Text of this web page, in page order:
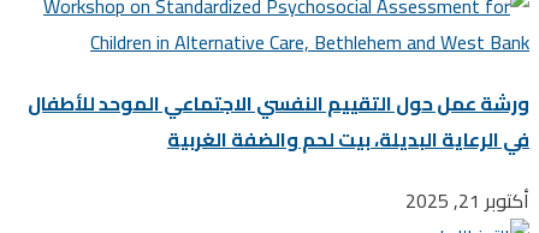
عمل حول التقييم النفسي الاجتماعي الموحد للأطفال
البديلة، بيت لحم والضفة الغربية